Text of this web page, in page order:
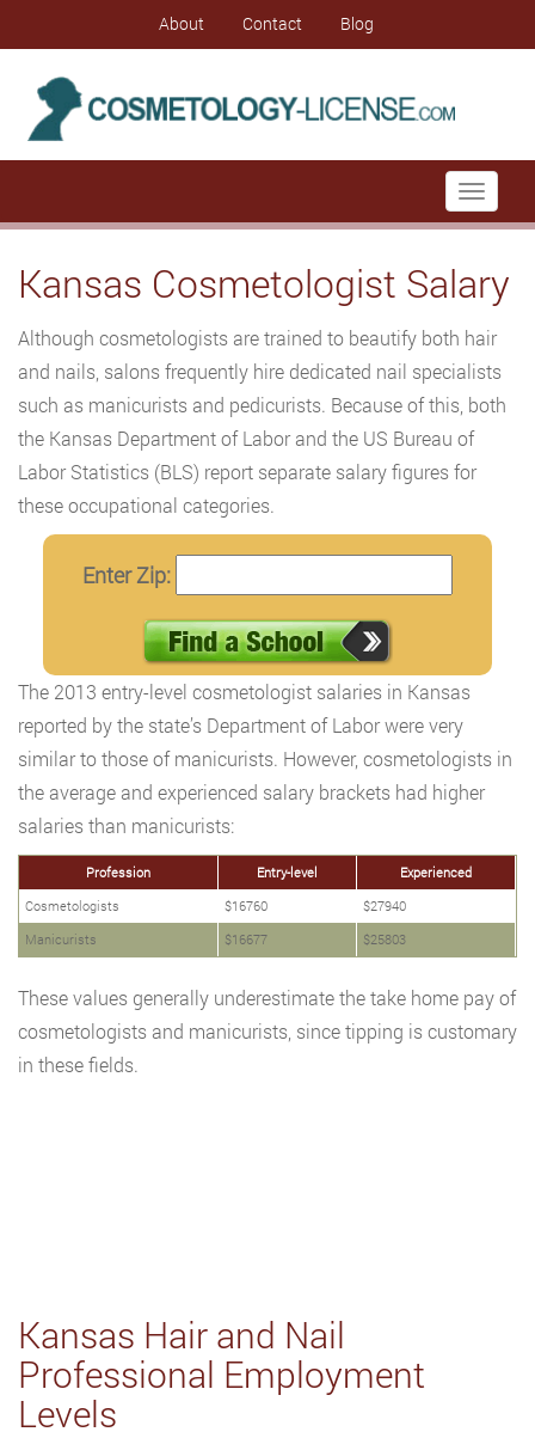
About Contact Blog
Toggle
Kansas Cosmetologist Salary
Although cosmetologists are trained to beautify both hair
and nails, salons frequently hire dedicated nail specialists
such as manicurists and pedicurists. Because of this, both
the Kansas Department of Labor and the US Bureau of
Labor Statistics (BLS) report separate salary figures for
these occupational categories.
Enter Zip:
The 2013 entry-level cosmetologist salaries in Kansas
reported by the state’s Department of Labor were very
similar to those of manicurists. However, cosmetologists in
the average and experienced salary brackets had higher
salaries than manicurists:
Profession Entry-level
Experienced
Cosmetologists
$16760
$27940
Manicurists
$16677 $25803
These values generally underestimate the take home pay of
cosmetologists and manicurists, since tipping is customary
in these fields.
Kansas Hair and Nail
Professional Employment
Levels